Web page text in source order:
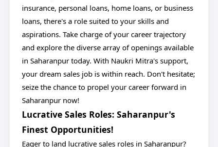
insurance, personal loans, home loans, or business
loans, there's a role suited to your skills and
aspirations. Take charge of your career trajectory
and explore the diverse array of openings available
in Saharanpur today. With Naukri Mitra's support,
your dream sales job is within reach. Don't hesitate;
seize the chance to propel your career forward in
Saharanpur now!
Lucrative Sales Roles: Saharanpur's
Finest Opportunities!
Eager to land lucrative sales roles in Saharanpur?